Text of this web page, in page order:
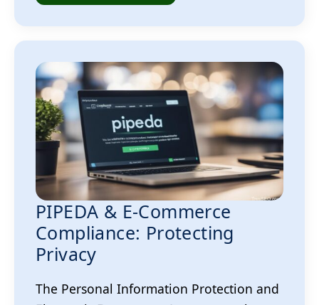
PIPEDA & E-Commerce
Compliance: Protecting
Privacy
The Personal Information Protection and